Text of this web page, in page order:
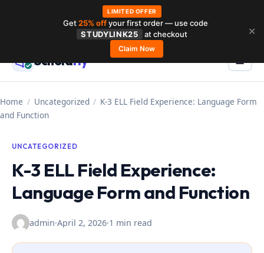
contentScholarly ☰
Home / Uncategorized / K-3 ELL Field Experience: Language Form
and Function
UNCATEGORIZED
K-3 ELL Field Experience:
Language Form and Function
admin·April 2, 2026·1 min read
LIMITED OFFER
Get25% offyour first order — use code
STUDYLINK25
at checkout
Claim Now
✕